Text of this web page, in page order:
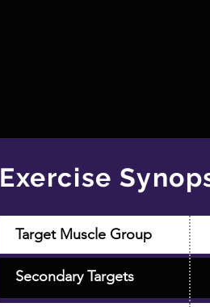
Exercise
Target Muscle Group
Secondary Targets